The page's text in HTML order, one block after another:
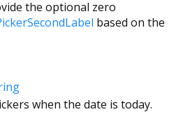
the optional zero
based on the
when the date is today.